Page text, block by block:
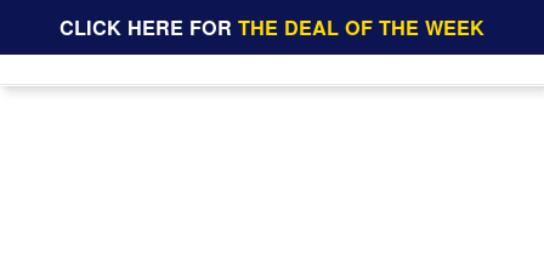
CLICK HERE FOR THE DEAL OF THE WEEK